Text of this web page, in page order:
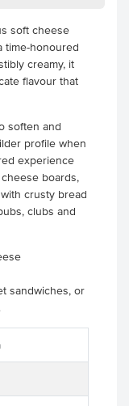
soft cheese
time-honoured
creamy, it
flavour that
soften and
profile when
experience
boards,
crusty bread
clubs and
sandwiches, or